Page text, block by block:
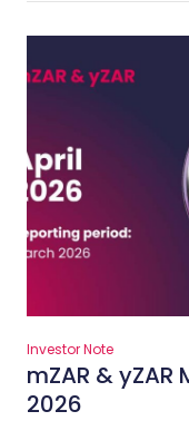
Investor Note
mZAR &
2026